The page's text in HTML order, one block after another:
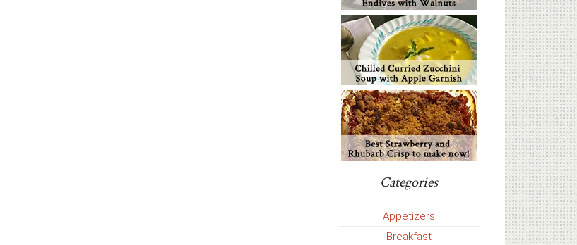
Categories
Appetizers
Breakfast